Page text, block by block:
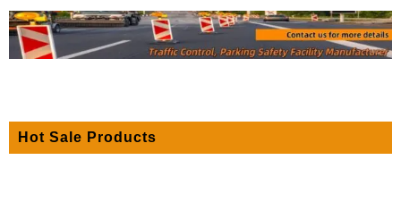
Hot Sale Products